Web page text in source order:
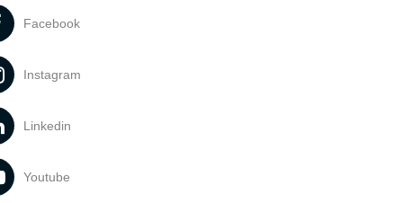
Facebook
Instagram
Linkedin
Youtube